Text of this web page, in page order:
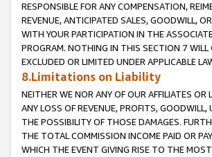
RESPONSIBLE FOR ANY COMPENSATION,
REVENUE, ANTICIPATED SALES, GOODWILL,
WITH YOUR PARTICIPATION IN THE
PROGRAM. NOTHING IN THIS SECTION 7
EXCLUDED OR LIMITED UNDER APPLICABLE
8.Limitations on Liability
NEITHER WE NOR ANY OF OUR AFFILIATES OR
ANY LOSS OF REVENUE, PROFITS,
THE POSSIBILITY OF THOSE DAMAGES.
THE TOTAL COMMISSION INCOME PAID OR
WHICH THE EVENT GIVING RISE TO THE